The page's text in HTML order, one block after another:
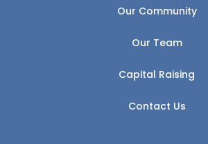
Our Community
Our Team
Capital Raising
Contact Us